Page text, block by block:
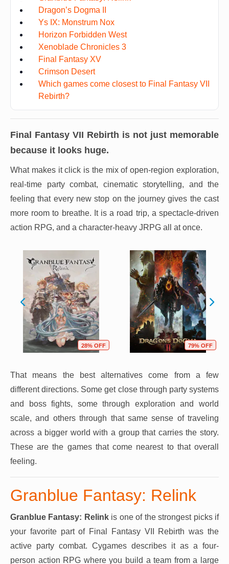
Dragon’s Dogma II
Ys IX: Monstrum Nox
Horizon Forbidden West
Xenoblade Chronicles 3
Final Fantasy XV
Crimson Desert
Which games come closest to Final Fantasy VII
Rebirth?
Final Fantasy VII Rebirth is not just memorable
because it looks huge.
What makes it click is the mix of open-region exploration,
real-time party combat, cinematic storytelling, and the
feeling that every new stop on the journey gives the cast
more room to breathe. It is a road trip, a spectacle-driven
action RPG, and a character-heavy JRPG all at once.
28% OFF 79% OFF
That means the best alternatives come from a few
different directions. Some get close through party systems
and boss fights, some through exploration and world
scale, and others through that same sense of traveling
across a bigger world with a group that carries the story.
These are the games that come nearest to that overall
feeling.
Granblue Fantasy: Relink
Granblue Fantasy: Relinkis one of the strongest picks if
your favorite part of Final Fantasy VII Rebirth was the
active party combat. Cygames describes it as a four-
person action RPG where you build a team from a large